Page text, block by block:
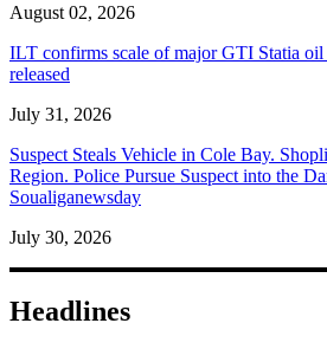
August 02, 2026
ILT confirms scale of major GTI Statia
released
July 31, 2026
Suspect Steals Vehicle in Cole Bay.
Region. Police Pursue Suspect into the
Soualiganewsday
July 30, 2026
Headlines